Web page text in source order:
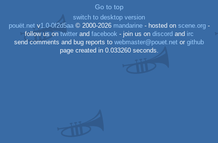
Go to top
switch to desktop version
pouët.netv1.0-0f2d5aa© 2000-2026 mandarine- hosted on scene.org-
follow us on twitterand facebook - join us on discord and irc
send comments and bug reports to webmaster@pouet.net or github
page created in 0.033260 seconds.